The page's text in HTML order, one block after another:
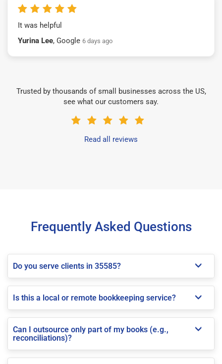
It was helpful
Yurina Lee, Google 6 days ago
Trusted by thousands of small businesses across the US,
see what our customers say.
Read all reviews
Frequently Asked Questions
Do you serve clients in 35585?
Is this a local or remote bookkeeping service?
Can I outsource only part of my books (e.g.,
reconciliations)?